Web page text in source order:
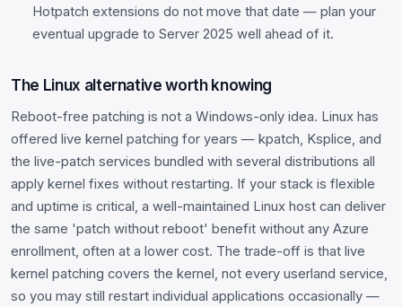
Hotpatch extensions do not move that date — plan your
eventual upgrade to Server 2025 well ahead of it.
The Linux alternative worth knowing
Reboot-free patching is not a Windows-only idea. Linux has
offered live kernel patching for years — kpatch, Ksplice, and
the live-patch services bundled with several distributions all
apply kernel fixes without restarting. If your stack is flexible
and uptime is critical, a well-maintained Linux host can deliver
the same 'patch without reboot' benefit without any Azure
enrollment, often at a lower cost. The trade-off is that live
kernel patching covers the kernel, not every userland service,
so you may still restart individual applications occasionally —